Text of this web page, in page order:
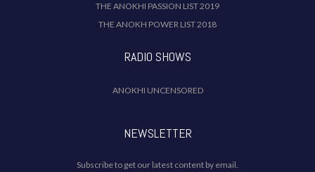
THE ANOKHI PASSION LIST 2019
THE ANOKH POWER LIST 2018
RADIO SHOWS
ANOKHI UNCENSORED
NEWSLETTER
Subscribe to get our latest content by email.